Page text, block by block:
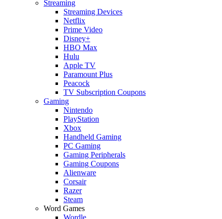
Streaming
Streaming Devices
Netflix
Prime Video
Disney+
HBO Max
Hulu
Apple TV
Paramount Plus
Peacock
TV Subscription Coupons
Gaming
Nintendo
PlayStation
Xbox
Handheld Gaming
PC Gaming
Gaming Peripherals
Gaming Coupons
Alienware
Corsair
Razer
Steam
Word Games
Wordle